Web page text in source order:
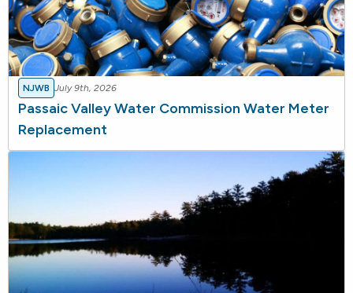
NJWB July 9th, 2026
Passaic Valley Water Commission Water Meter
Replacement